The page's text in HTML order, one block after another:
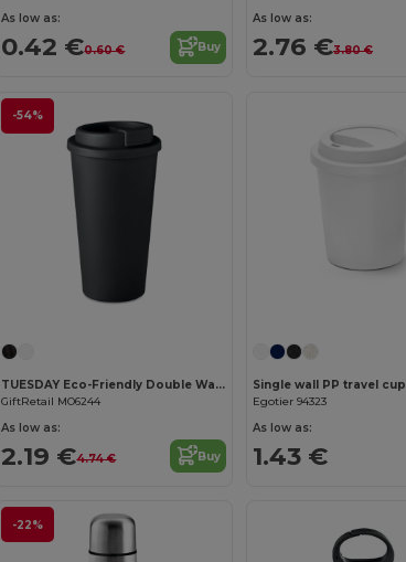
As low as:
0.42 €0.60 € Buy
As low as:
2.76 €3.80 €
-54%
TUESDAY Eco-Friendly Double Wall Tumbler 450 ml
GiftRetail MO6244
As low as:
2.19 €4.74 € Buy
Single wall PP travel cup
Egotier 94323
As low as:
1.43 €
-22%